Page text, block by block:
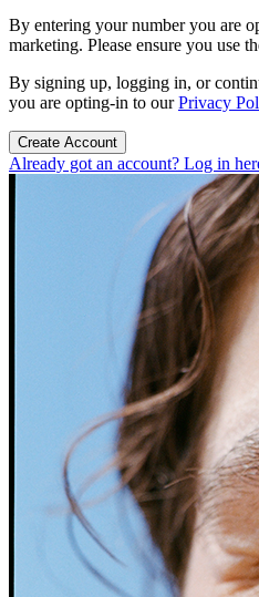
By entering your number you are
marketing. Please ensure you use
By signing up, logging in, or
you are opting-in to ourPrivacy
Create Account
Already got an account? Log in